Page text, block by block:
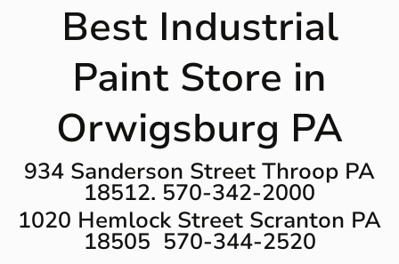
Best Industrial
Paint Store in
Orwigsburg PA
934 Sanderson Street Throop PA
18512. 570-342-2000
1020 Hemlock Street Scranton PA
18505 570-344-2520